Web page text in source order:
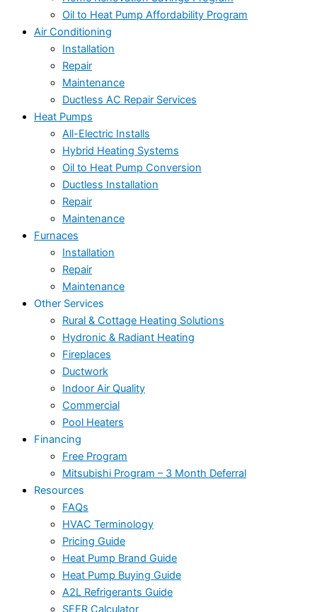
Oil to Heat Pump Affordability Program
Air Conditioning
Installation
Repair
Maintenance
Ductless AC Repair Services
Heat Pumps
All-Electric Installs
Hybrid Heating Systems
Oil to Heat Pump Conversion
Ductless Installation
Repair
Maintenance
Furnaces
Installation
Repair
Maintenance
Other Services
Rural & Cottage Heating Solutions
Hydronic & Radiant Heating
Fireplaces
Ductwork
Indoor Air Quality
Commercial
Pool Heaters
Financing
Free Program
Mitsubishi Program – 3 Month Deferral
Resources
FAQs
HVAC Terminology
Pricing Guide
Heat Pump Brand Guide
Heat Pump Buying Guide
A2L Refrigerants Guide
SEER Calculator